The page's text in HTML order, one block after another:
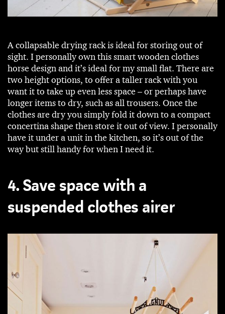
A collapsable drying rack is ideal for storing out of
sight. I personally own this smart wooden clothes
horse design and it’s ideal for my small flat. There are
two height options, to offer a taller rack with you
want it to take up even less space – or perhaps have
longer items to dry, such as all trousers. Once the
clothes are dry you simply fold it down to a compact
concertina shape then store it out of view. I personally
have it under a unit in the kitchen, so it’s out of the
way but still handy for when I need it.
4. Save space with a
suspended clothes airer